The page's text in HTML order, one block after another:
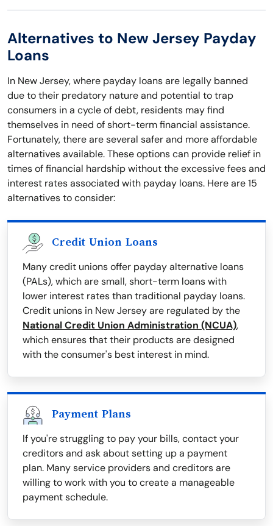
Alternatives to New Jersey Payday
Loans
In New Jersey, where payday loans are legally banned
due to their predatory nature and potential to trap
consumers in a cycle of debt, residents may find
themselves in need of short-term financial assistance.
Fortunately, there are several safer and more affordable
alternatives available. These options can provide relief in
times of financial hardship without the excessive fees and
interest rates associated with payday loans. Here are 15
alternatives to consider:
Credit Union Loans
Many credit unions offer payday alternative loans
(PALs), which are small, short-term loans with
lower interest rates than traditional payday loans.
Credit unions in New Jersey are regulated by the
National Credit Union Administration (NCUA),
which ensures that their products are designed
with the consumer's best interest in mind.
Payment Plans
If you're struggling to pay your bills, contact your
creditors and ask about setting up a payment
plan. Many service providers and creditors are
willing to work with you to create a manageable
payment schedule.